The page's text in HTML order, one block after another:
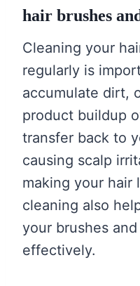
hair brushes
Cleaning your
regularly is
accumulate dirt,
product buildup
transfer back to
causing scalp
making your hair
cleaning also
your brushes
effectively.